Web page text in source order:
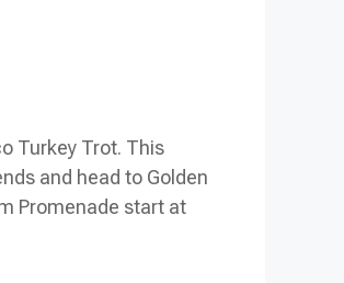
Turkey Trot. This
and head to Golden
Promenade start at